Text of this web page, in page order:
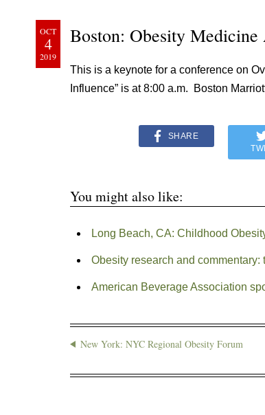
OCT
4
2019
Boston: Obesity Medicine
This is a keynote for a conference on
Influence” is at 8:00 a.m. Boston
SHARE
You might also like:
Long Beach, CA: Childhood
Obesity research and commentary:
American Beverage Association
New York: NYC Regional Obesity Forum